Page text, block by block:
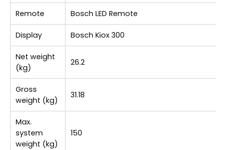
Remote Bosch LED Remote
Display Bosch Kiox 300
Net weight
(kg)
26.2
Gross
weight (kg)
31.18
Max.
system
weight (kg)
150